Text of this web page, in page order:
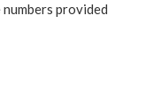
provided